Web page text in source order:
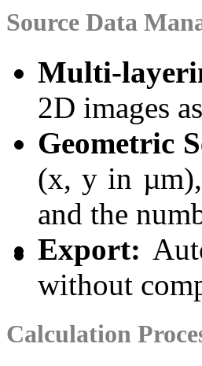
Source Data
Multi-
2D images
Geometric
(x, y in µm),
and the
Export:
without
Calculation